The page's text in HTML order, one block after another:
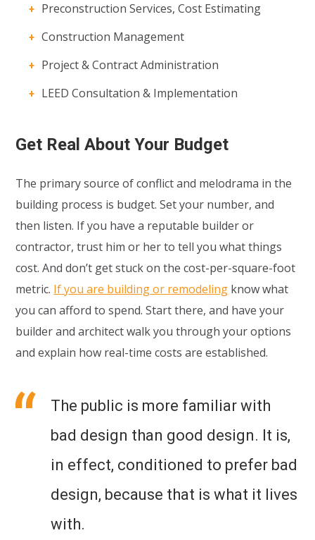
Preconstruction Services, Cost Estimating
Construction Management
Project & Contract Administration
LEED Consultation & Implementation
Get Real About Your Budget
The primary source of conflict and melodrama in the
building process is budget. Set your number, and
then listen. If you have a reputable builder or
contractor, trust him or her to tell you what things
cost. And don’t get stuck on the cost-per-square-foot
metric. If you are building or remodeling know what
you can afford to spend. Start there, and have your
builder and architect walk you through your options
and explain how real-time costs are established.
The public is more familiar with
bad design than good design. It is,
in effect, conditioned to prefer bad
design, because that is what it lives
with.